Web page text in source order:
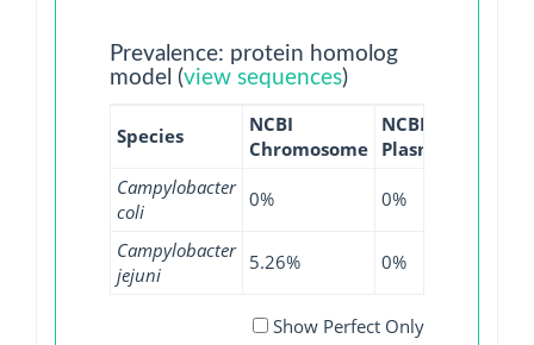
Prevalence: protein homolog
model (view sequences)
Species
NCBI
Chromosome
NCBI
Plasmid
Campylobacter
coli
0% 0%
Campylobacter
jejuni
5.26% 0%
Show Perfect Only